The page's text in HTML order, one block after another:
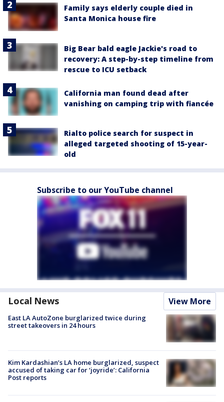
Family says elderly couple died in
Santa Monica house fire
Big Bear bald eagle Jackie's road to
recovery: A step-by-step timeline from
rescue to ICU setback
California man found dead after
vanishing on camping trip with fiancée
Rialto police search for suspect in
alleged targeted shooting of 15-year-
old
Subscribe to our YouTube channel
Local News View More
East LA AutoZone burglarized twice during
street takeovers in 24 hours
Kim Kardashian’s LA home burglarized, suspect
accused of taking car for ‘joyride’: California
Post reports